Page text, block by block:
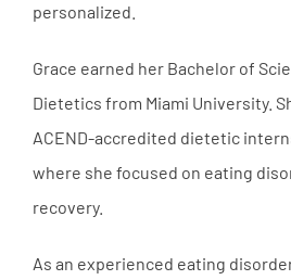
personalized.
Grace earned her Bachelor of
Dietetics from Miami University.
ACEND-accredited dietetic
where she focused on eating
recovery.
As an experienced eating